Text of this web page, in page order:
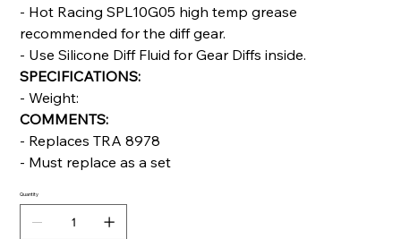
- Hot Racing SPL10G05 high temp grease
recommended for the diff gear.
- Use Silicone Diff Fluid for Gear Diffs inside.
SPECIFICATIONS:
- Weight:
COMMENTS:
- Replaces TRA 8978
- Must replace as a set
Quantity